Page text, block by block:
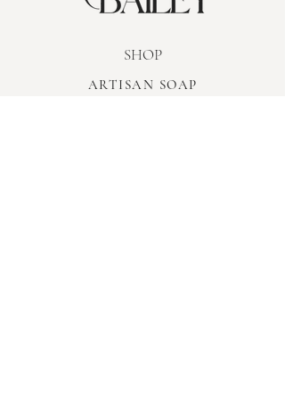
SHOP
ARTISAN SOAP